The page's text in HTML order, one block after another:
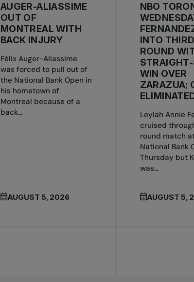
AUGER-ALIASSIME
OUT OF
MONTREAL WITH
BACK INJURY
Félix Auger-Aliassime
was forced to pull out of
the National Bank Open in
his hometown of
Montreal because of a
back...
AUGUST 5, 2026
NBO
INTO THIRD
ROUND
WIN OVER
ZARAZUA;
Leylah Annie
cruised
round match
National Bank
Thursday but
was...
AUGUST 5,